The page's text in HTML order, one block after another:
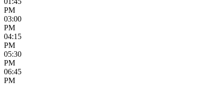
PM
03:00
PM
04:15
PM
05:30
PM
06:45
PM